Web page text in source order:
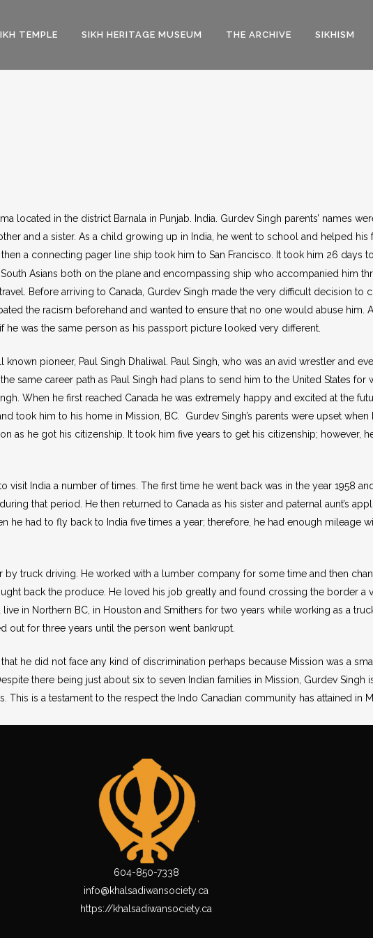
TEMPLE SIKH HERITAGE MUSEUM THE ARCHIVE SIKHISM
located in the district Barnala in Punjab. India. Gurdev Singh parents’ names
and a sister. As a child growing up in India, he went to school and helped his
a connecting pager line ship took him to San Francisco. It took him 26 days
Asians both on the plane and encompassing ship who accompanied him
Before arriving to Canada, Gurdev Singh made the very difficult decision to
the racism beforehand and wanted to ensure that no one would abuse him.
was the same person as his passport picture looked very different.
pioneer, Paul Singh Dhaliwal. Paul Singh, who was an avid wrestler and
same career path as Paul Singh had plans to send him to the United States for
When he first reached Canada he was extremely happy and excited at the
took him to his home in Mission, BC. Gurdev Singh’s parents were upset when
as he got his citizenship. It took him five years to get his citizenship; however,
visit India a number of times. The first time he went back was in the year 1958
that period. He then returned to Canada as his sister and paternal aunt’s
he had to fly back to India five times a year; therefore, he had enough mileage
by truck driving. He worked with a lumber company for some time and then
back the produce. He loved his job greatly and found crossing the border a
in Northern BC, in Houston and Smithers for two years while working as a
out for three years until the person went bankrupt.
he did not face any kind of discrimination perhaps because Mission was a
there being just about six to seven Indian families in Mission, Gurdev Singh
is a testament to the respect the Indo Canadian community has attained in
604-850-7338
info@khalsadiwansociety.ca
https://khalsadiwansociety.ca